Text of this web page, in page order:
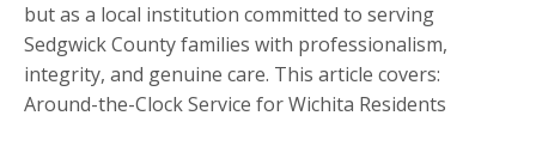
but as a local institution committed to serving
Sedgwick County families with professionalism,
integrity, and genuine care. This article covers:
Around-the-Clock Service for Wichita Residents